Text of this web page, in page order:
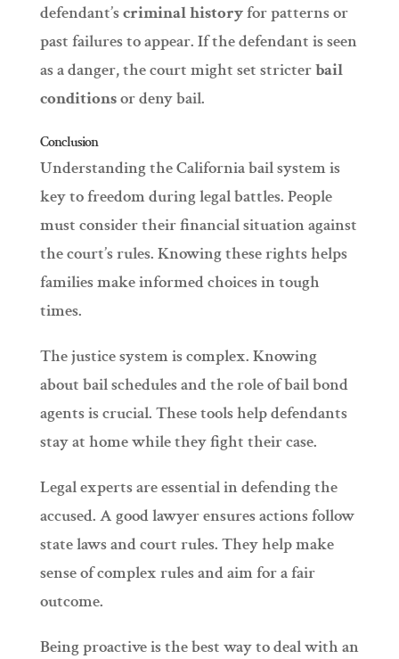
defendant’scriminal historyfor patterns or
past failures to appear. If the defendant is seen
as a danger, the court might set stricterbail
conditionsor deny bail.
Conclusion
Understanding the California bail system is
key to freedom during legal battles. People
must consider their financial situation against
the court’s rules. Knowing these rights helps
families make informed choices in tough
times.
The justice system is complex. Knowing
about bail schedules and the role of bail bond
agents is crucial. These tools help defendants
stay at home while they fight their case.
Legal experts are essential in defending the
accused. A good lawyer ensures actions follow
state laws and court rules. They help make
sense of complex rules and aim for a fair
outcome.
Being proactive is the best way to deal with an